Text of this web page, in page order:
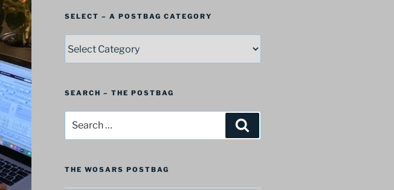
SELECT – A POSTBAG CATEGORY
–
A
Category
SEARCH – THE POSTBAG
for:
THE WOSARS POSTBAG